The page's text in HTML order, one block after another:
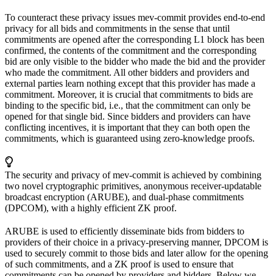
To counteract these privacy issues mev-commit provides end-to-end
privacy for all bids and commitments in the sense that until
commitments are opened after the corresponding L1 block has been
confirmed, the contents of the commitment and the corresponding
bid are only visible to the bidder who made the bid and the provider
who made the commitment. All other bidders and providers and
external parties learn nothing except that this provider has made a
commitment. Moreover, it is crucial that commitments to bids are
binding to the specific bid, i.e., that the commitment can only be
opened for that single bid. Since bidders and providers can have
conflicting incentives, it is important that they can both open the
commitments, which is guaranteed using zero-knowledge proofs.
The security and privacy of mev-commit is achieved by combining
two novel cryptographic primitives, anonymous receiver-updatable
broadcast encryption (ARUBE), and dual-phase commitments
(DPCOM), with a highly efficient ZK proof.
ARUBE is used to efficiently disseminate bids from bidders to
providers of their choice in a privacy-preserving manner, DPCOM is
used to securely commit to those bids and later allow for the opening
of such commitments, and a ZK proof is used to ensure that